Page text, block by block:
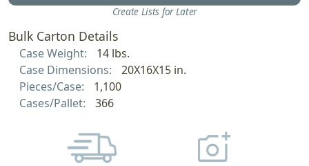
Create Lists for Later
Bulk Carton Details
Case Weight:
14 lbs.
Case Dimensions:
20X16X15 in.
Pieces/Case:
1,100
Cases/Pallet:
366